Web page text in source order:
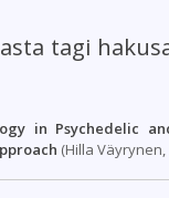
tagi
in Psychedelic
(Hilla Väyrynen,